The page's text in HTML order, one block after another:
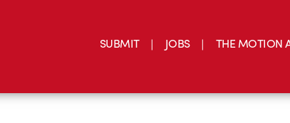
SUBMIT JOBS THE MOTION